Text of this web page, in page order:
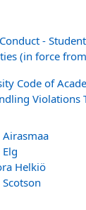
-
(in force
Code of
Violations
Helkiö